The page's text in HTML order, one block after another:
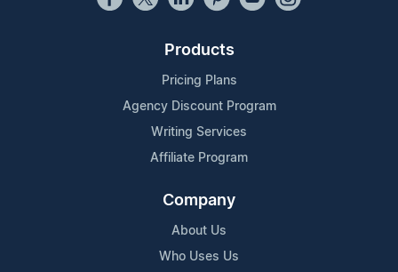
Products
Pricing Plans
Agency Discount Program
Writing Services
Affiliate Program
Company
About Us
Who Uses Us